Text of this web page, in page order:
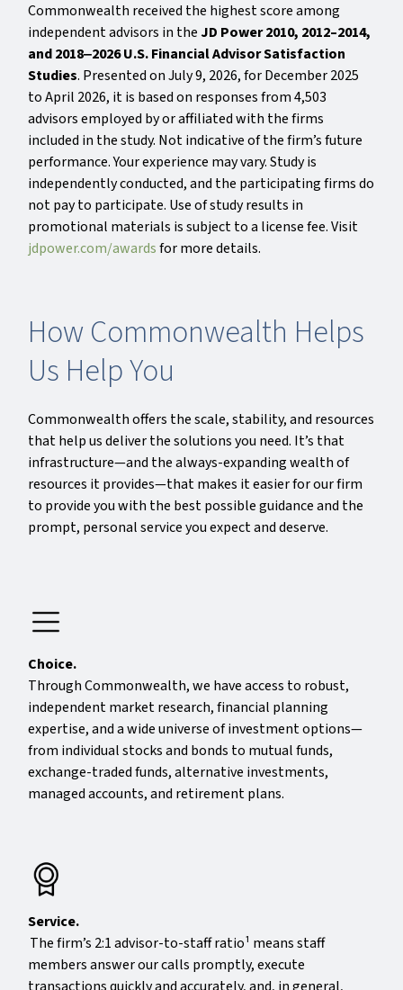
Commonwealth received the highest score among
independent advisors in the JD Power 2010, 2012–2014,
and 2018‒2026 U.S. Financial Advisor Satisfaction
Studies. Presented on July 9, 2026, for December 2025
to April 2026, it is based on responses from 4,503
advisors employed by or affiliated with the firms
included in the study. Not indicative of the firm’s future
performance. Your experience may vary. Study is
independently conducted, and the participating firms do
not pay to participate. Use of study results in
promotional materials is subject to a license fee. Visit
jdpower.com/awardsfor more details.
How Commonwealth Helps
Us Help You
Commonwealth offers the scale, stability, and resources
that help us deliver the solutions you need. It’s that
infrastructure—and the always-expanding wealth of
resources it provides—that makes it easier for our firm
to provide you with the best possible guidance and the
prompt, personal service you expect and deserve.
Choice.
Through Commonwealth, we have access to robust,
independent market research, financial planning
expertise, and a wide universe of investment options—
from individual stocks and bonds to mutual funds,
exchange-traded funds, alternative investments,
managed accounts, and retirement plans.
Service.
The firm’s 2:1 advisor-to-staff ratio¹ means staff
members answer our calls promptly, execute